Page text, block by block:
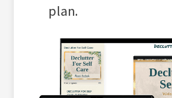
plan.